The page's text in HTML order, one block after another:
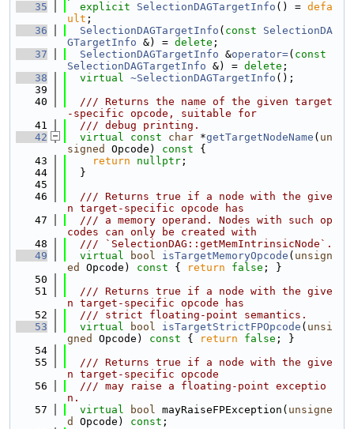
   35
explicit SelectionDAGTargetInfo () = defa
ult ;
   36
SelectionDAGTargetInfo ( const
SelectionDA
GTargetInfo &) = delete ;
   37
SelectionDAGTargetInfo &operator=( const
SelectionDAGTargetInfo &) = delete ;
   38
virtual ~SelectionDAGTargetInfo ();
   39
   40
  /// Returns the name of the given target
-specific opcode, suitable for
   41
  /// debug printing.
   42
virtual const char *getTargetNodeName ( un
signed
Opcode) const {
   43
return nullptr ;
   44
  }
   45
   46
  /// Returns true if a node with the give
n target-specific opcode has
   47
  /// a memory operand. Nodes with such op
codes can only be created with
   48
  /// `SelectionDAG::getMemIntrinsicNode`.
   49
virtual bool isTargetMemoryOpcode ( unsign
ed
Opcode) const { return false ; }
   50
   51
  /// Returns true if a node with the give
n target-specific opcode has
   52
  /// strict floating-point semantics.
   53
virtual bool isTargetStrictFPOpcode ( unsi
gned
Opcode) const { return false ; }
   54
   55
  /// Returns true if a node with the give
n target-specific opcode
   56
  /// may raise a floating-point exceptio
n.
   57
virtual bool mayRaiseFPException( unsigne
d
Opcode) const ;